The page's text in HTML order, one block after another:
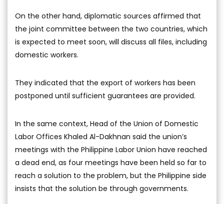
On the other hand, diplomatic sources affirmed that
the joint committee between the two countries, which
is expected to meet soon, will discuss all files, including
domestic workers.
They indicated that the export of workers has been
postponed until sufficient guarantees are provided.
In the same context, Head of the Union of Domestic
Labor Offices Khaled Al-Dakhnan said the union’s
meetings with the Philippine Labor Union have reached
a dead end, as four meetings have been held so far to
reach a solution to the problem, but the Philippine side
insists that the solution be through governments.